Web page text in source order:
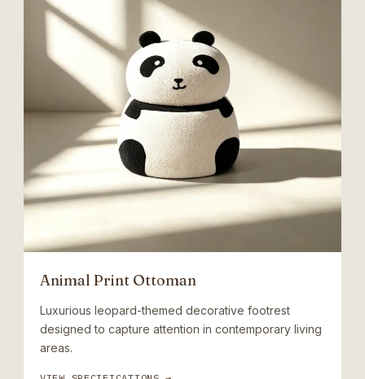
Animal Print Ottoman
Luxurious leopard-themed decorative footrest
designed to capture attention in contemporary living
areas.